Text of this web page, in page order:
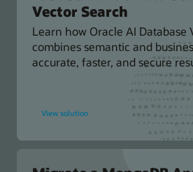
Vector Search
Learn how Oracle AI Database
combines semantic and
accurate, faster, and secure
View solution
Fast
Search
Vector